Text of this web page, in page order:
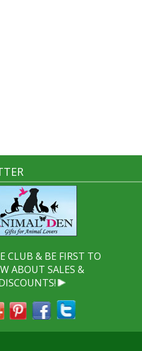
CLUB & BE FIRST TO
ABOUT SALES &